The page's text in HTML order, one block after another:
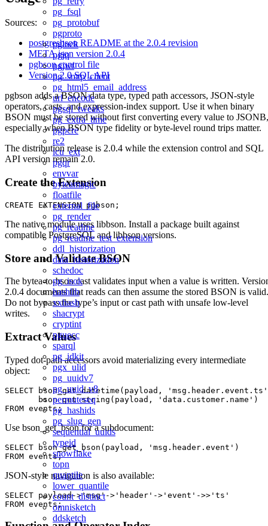
pg_fsql
pg_protobuf
pgproto
pglock
pgjq
pgjwt
pg_smtp_client
pg_html5_email_address
url_encode
pgsql_tweaks
pg_extra_time
pgpcre
re2
icu_ext
pgqr
envvar
byteamagic
floatfile
external_file
pg_render
pg_readme
pg_readme_test_extension
ddl_historization
data_historization
schedoc
pg_isok
hashlib
xxhash
shacrypt
cryptint
pguecc
sparql
pg_idkit
pgx_ulid
pg_uuidv7
pg_uuid_v8
permuteseq
pg_hashids
pg_slug_gen
sequential_uuids
typeid
snowflake
topn
quantile
lower_quantile
count_distinct
omnisketch
ddsketch
Sources:
postgresbson README at the 2.0.4 revision
META.json version 2.0.4
pgbson control file
Version 2.0 SQL API
pgbson adds a BSON data type, typed path accessors, JSON-style
operators, casts, and expression-index support. Use it when binary
BSON must be stored without first converting every value to JSONB,
especially when BSON type fidelity or byte-level round trips matter.
The distribution release is 2.0.4 while the extension control and SQL
API version remain 2.0.
Create the Extension
The native module uses libbson. Install a package built against
compatible PostgreSQL and libbson versions.
Store and Validate BSON
The bytea-to-bson cast validates input when a value is written.
2.0.4 documents that reads can then assume the stored BSON is valid.
Do not bypass the type’s input or cast path with unsafe low-level
writes.
Extract Values
Typed dot-path accessors avoid materializing every intermediate
object:
SELECT bson_get_datetime(payload,
       bson_get_string(payload, 'data.customer.name')
Use bson_get_bson for a subdocument:
SELECT bson_get_bson(payload, 'msg.header.event')
JSON-style navigation is also available:
SELECT payload->'msg'->'header'->'event'->>'ts'